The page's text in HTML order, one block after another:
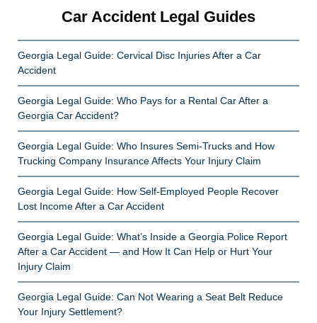
Car Accident Legal Guides
Georgia Legal Guide: Cervical Disc Injuries After a Car
Accident
Georgia Legal Guide: Who Pays for a Rental Car After a
Georgia Car Accident?
Georgia Legal Guide: Who Insures Semi-Trucks and How
Trucking Company Insurance Affects Your Injury Claim
Georgia Legal Guide: How Self-Employed People Recover
Lost Income After a Car Accident
Georgia Legal Guide: What’s Inside a Georgia Police Report
After a Car Accident — and How It Can Help or Hurt Your
Injury Claim
Georgia Legal Guide: Can Not Wearing a Seat Belt Reduce
Your Injury Settlement?